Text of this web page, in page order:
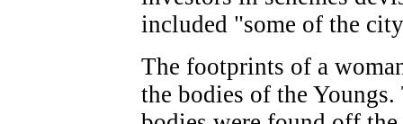
included "some of the
The footprints of a
the bodies of the